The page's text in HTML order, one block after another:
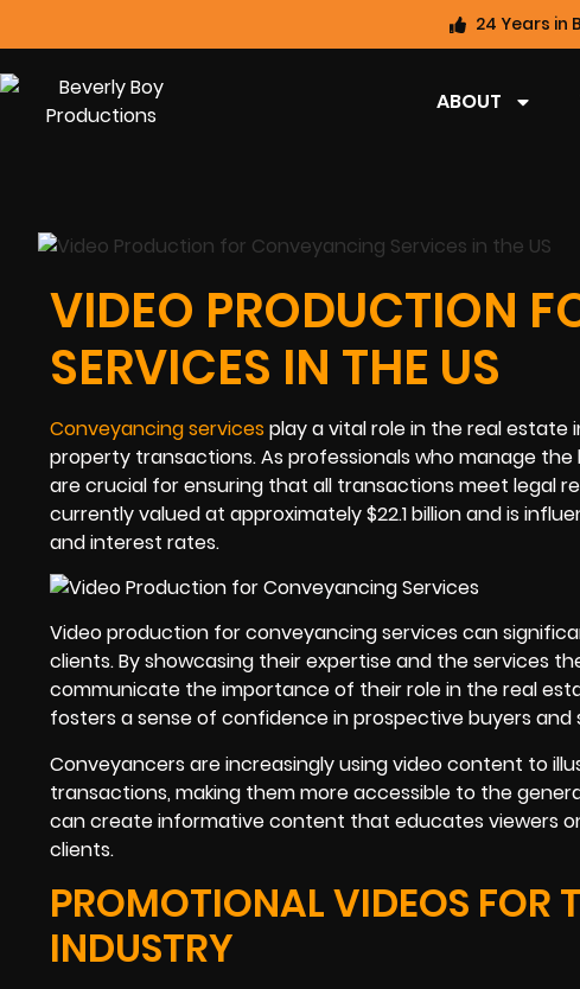
24 Years in
ABOUT
VIDEO PRODUCTION
SERVICES IN THE US
Conveyancing services play a vital role in the real estate
property transactions. As professionals who manage
are crucial for ensuring that all transactions meet legal
currently valued at approximately $22.1 billion and is
and interest rates.
Video production for conveyancing services can
clients. By showcasing their expertise and the
communicate the importance of their role in the real
fosters a sense of confidence in prospective buyers and
Conveyancers are increasingly using video content to
transactions, making them more accessible to the
can create informative content that educates viewers
clients.
PROMOTIONAL VIDEOS FOR
INDUSTRY